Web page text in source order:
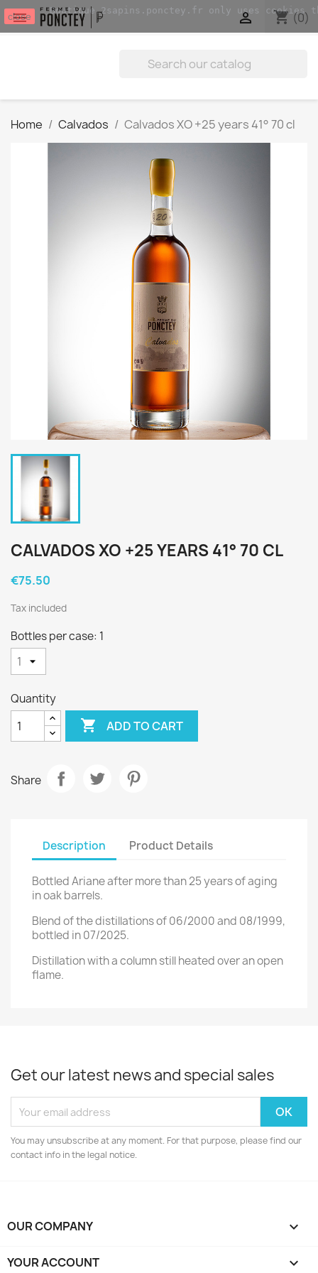
close
Boutique.2sapins.ponctey.fr only uses
 shopping_cart(0)

Home Calvados Calvados XO +25 years 41° 70 cl
CALVADOS XO +25 YEARS 41° 70 CL
€75.50
Tax included
Bottles per case: 1
Quantity
 ADD TO CART
Share
Description Product Details
Bottled Ariane after more than 25 years of aging
in oak barrels.
Blend of the distillations of 06/2000 and 08/1999,
bottled in 07/2025.
Distillation with a column still heated over an open
flame.
Get our latest news and special sales
You may unsubscribe at any moment. For that purpose, please find our
contact info in the legal notice.
OUR COMPANY 
YOUR ACCOUNT 